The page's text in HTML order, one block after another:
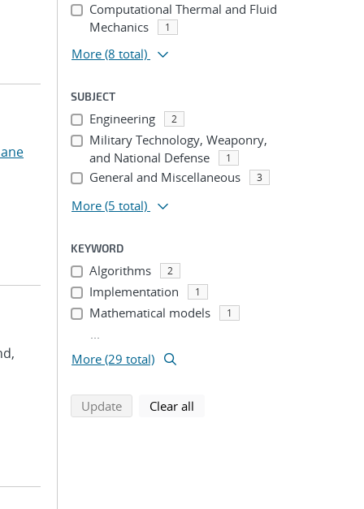
Computational Thermal and Fluid
Mechanics
1
More (8 total)
SUBJECT
Engineering 2
Military Technology, Weaponry,
and National Defense
1
General and Miscellaneous 3
More (5 total)
KEYWORD
Algorithms 2
Implementation 1
Mathematical models 1
...
More (29 total)
Updatesearch using selected filters
Clear all